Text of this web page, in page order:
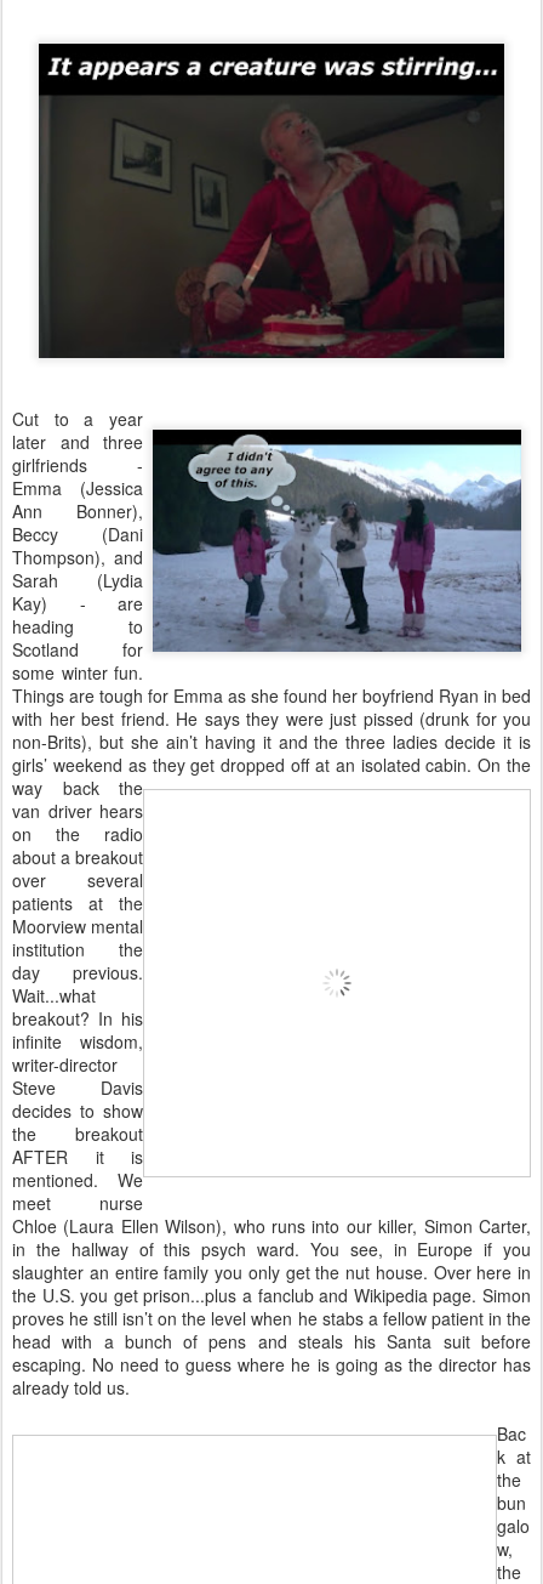
Cut to a year
later and three
girlfriends -
Emma (Jessica
Ann Bonner),
Beccy (Dani
Thompson), and
Sarah (Lydia
Kay) - are
heading to
Scotland for
some winter fun.
Things are tough for Emma as she found her boyfriend Ryan in bed
with her best friend. He says they were just pissed (drunk for you
non-Brits), but she ain’t having it and the three ladies decide it is
girls’ weekend as they getdropped off at an isolated cabin. On the
way back the
van driver hears
on the radio
about a breakout
over several
patients at the
Moorview mental
institution the
day previous.
Wait...what
breakout? In his
infinite wisdom,
writer-director
Steve Davis
decides to show
the breakout
AFTER it is
mentioned. We
meet nurse
Chloe (Laura Ellen Wilson), who runs into our killer, Simon Carter,
in the hallway of this psych ward. You see, in Europe if you
slaughter an entire family you only get the nut house. Over here in
the U.S. you get prison...plus a fanclub and Wikipedia page. Simon
proves he still isn’t on the level when he stabs a fellow patient in the
head with a bunch of pens and steals his Santa suit before
escaping. No need to guess where he is going as the director has
already told us.
Bac
k at
the
bun
galo
w,
the